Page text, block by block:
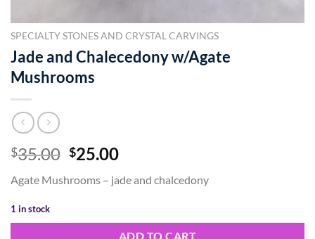
SPECIALTY STONES AND CRYSTAL CARVINGS
Jade and Chalecedony w/Agate
Mushrooms
$35.00 Original
was:
$25.00Current
is:
Agate Mushrooms – jade and chalcedony
1 in stock
ADD TO CART